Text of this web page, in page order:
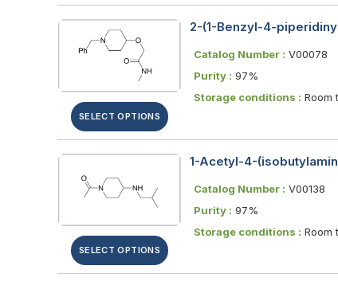
SELECT OPTIONS
2-(1-Benzyl-4-
Catalog Number : V00078
Purity : 97%
Storage conditions : Room
SELECT OPTIONS
1-Acetyl-4-
Catalog Number : V00138
Purity : 97%
Storage conditions : Room